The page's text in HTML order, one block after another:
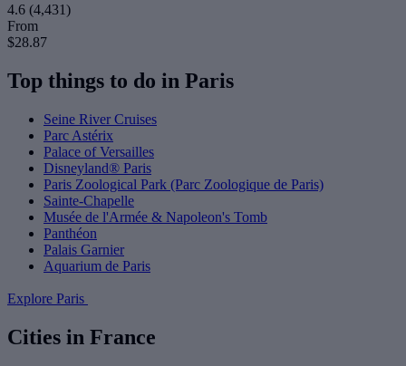
4.6 (4,431)
From
$28.87
Top things to do in Paris
Seine River Cruises
Parc Astérix
Palace of Versailles
Disneyland® Paris
Paris Zoological Park (Parc Zoologique de Paris)
Sainte-Chapelle
Musée de l'Armée & Napoleon's Tomb
Panthéon
Palais Garnier
Aquarium de Paris
Explore Paris
Cities in France